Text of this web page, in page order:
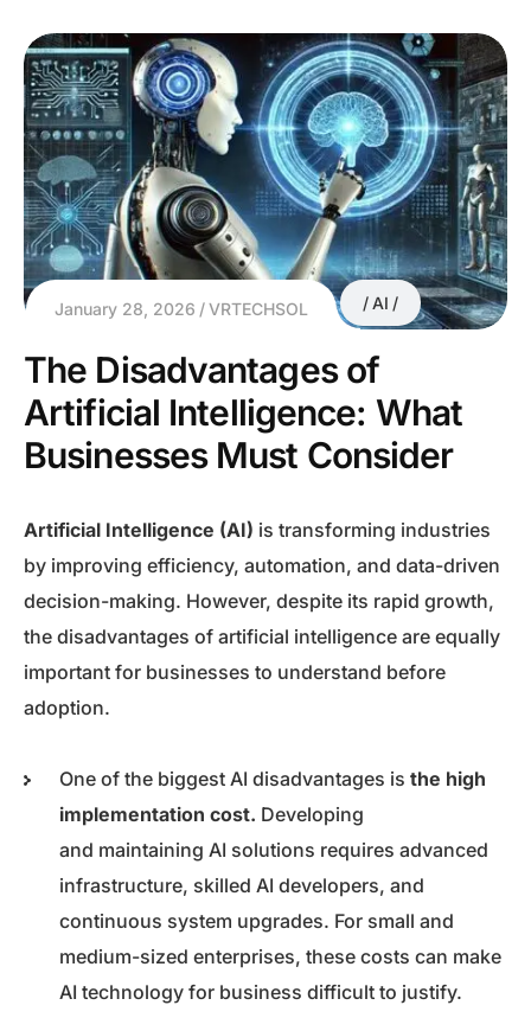
January 28, 2026 VRTECHSOL AI
The Disadvantages of
Artificial Intelligence: What
Businesses Must Consider
Artificial Intelligence (AI) is transforming industries
by improving efficiency, automation, and data-driven
decision-making. However, despite its rapid growth,
the disadvantages of artificial intelligence are equally
important for businesses to understand before
adoption.
One of the biggest AI disadvantages is the high
implementation cost. Developing
and maintaining AI solutions requires advanced
infrastructure, skilled AI developers, and
continuous system upgrades. For small and
medium-sized enterprises, these costs can make
AI technology for business difficult to justify.